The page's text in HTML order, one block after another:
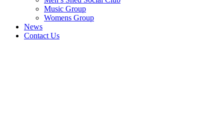
Music Group
Womens Group
News
Contact Us